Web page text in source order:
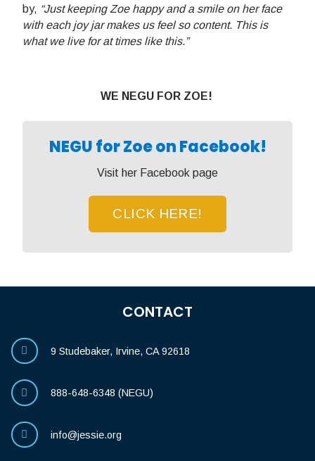
by, “Just keeping Zoe happy and a smile on her face
with each joy jar makes us feel so content. This is
what we live for at times like this.”
WE NEGU FOR ZOE!
NEGU for Zoe on Facebook!
Visit her Facebook page
CLICK HERE!
CONTACT
9 Studebaker, Irvine, CA 92618
888-648-6348 (NEGU)
info@jessie.org